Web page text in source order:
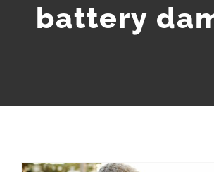
battery